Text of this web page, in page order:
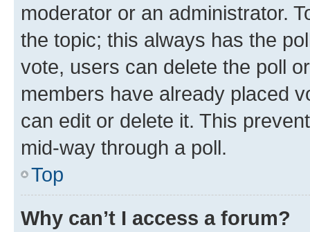
moderator or an administrator.
the topic; this always has the
vote, users can delete the poll
members have already placed
can edit or delete it. This
mid-way through a poll.
Top
Why can’t I access a forum?